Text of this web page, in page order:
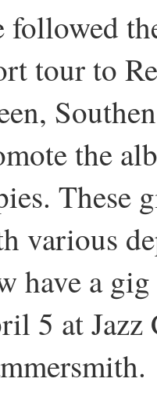
followed
tour to
the
These
various
have a
5 at Jazz